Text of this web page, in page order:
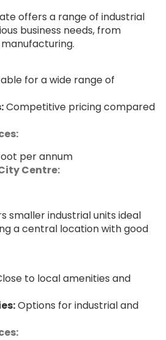
offers a range of industrial
business needs, from
for a wide range of
Competitive pricing compared
per annum
Centre:
smaller industrial units ideal
a central location with good
to local amenities and
Options for industrial and